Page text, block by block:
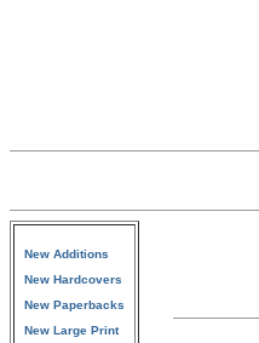
New Additions
New Hardcovers
New Paperbacks
New Large Print